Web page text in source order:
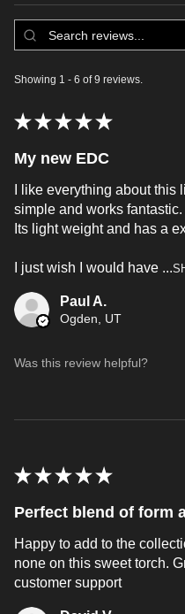
Showing 1 - 6 of 9 reviews.
★ ★ ★ ★ ★
My new EDC
I like everything about
simple and works fantastic.
Its light weight and has a
I just wish I would have ...
Paul A.
Ogden, UT
Was this review helpful?
★ ★ ★ ★ ★
Perfect blend of form
Happy to add to the
none on this sweet torch.
customer support